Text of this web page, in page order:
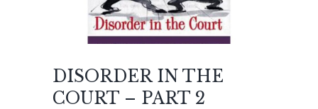
DISORDER IN THE
COURT – PART 2